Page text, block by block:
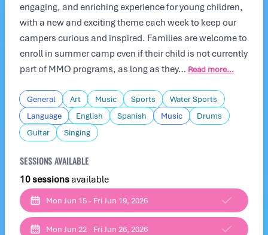
engaging, and enriching experience for young children,
with a new and exciting theme each week to keep our
campers curious and inspired. Families are welcome to
enroll in summer camp even if their child is not currently
part of MMO programs, as long as they… Read more...
General Art Music Sports
Water Sports
Language
English Spanish Music
Drums
Guitar
Singing
SESSIONS AVAILABLE
10 sessionsavailable
Mon Jun 15 - Fri Jun 19, 2026
Mon Jun 22 - Fri Jun 26, 2026